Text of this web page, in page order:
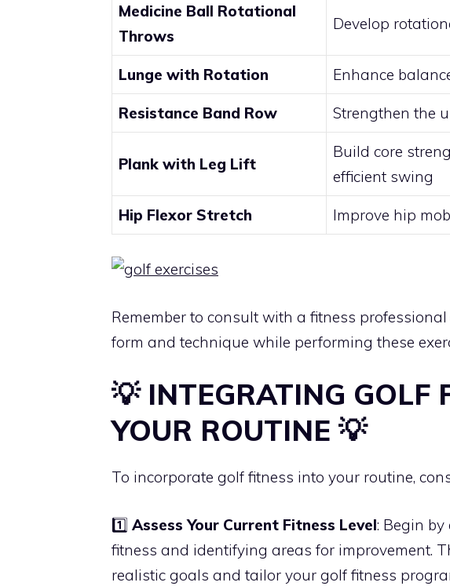
Medicine Ball Rotational
Throws
Develop
Lunge with Rotation Enhance
Resistance Band Row Strengthen the
Plank with Leg Lift
Build core
efficient swing
Hip Flexor Stretch Improve hip
Remember to consult with a fitness
form and technique while performing these
💡 INTEGRATING GOLF
YOUR ROUTINE 💡
To incorporate golf fitness into your routine,
1️⃣ Assess Your Current Fitness Level: Begin
fitness and identifying areas for improvement.
realistic goals and tailor your golf fitness